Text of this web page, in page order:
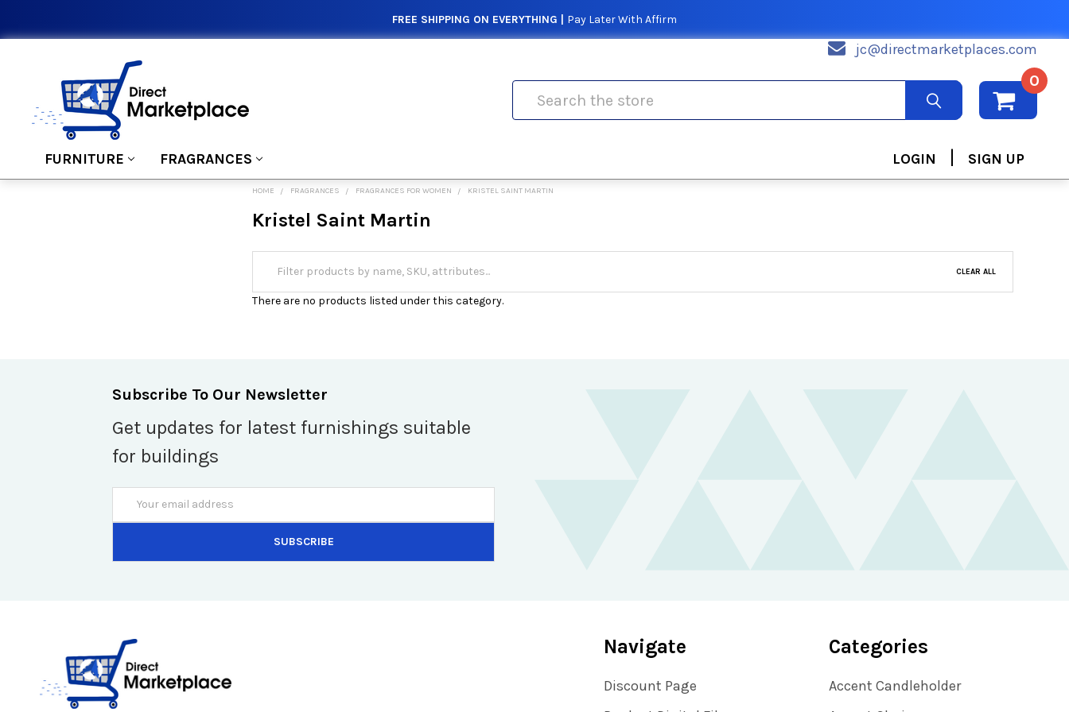
FREE SHIPPING ON EVERYTHING | Pay Later With Affirm
jc@directmarketplaces.com
0
FURNITURE FRAGRANCES LOGIN | SIGN UP
HOME FRAGRANCES FRAGRANCES FOR WOMEN KRISTEL SAINT MARTIN
Kristel Saint Martin
CLEAR ALL
There are no products listed under this category.
Subscribe To Our Newsletter
Get updates for latest furnishings suitable
for buildings
Address
Navigate
Discount Page
Categories
Accent Candleholder